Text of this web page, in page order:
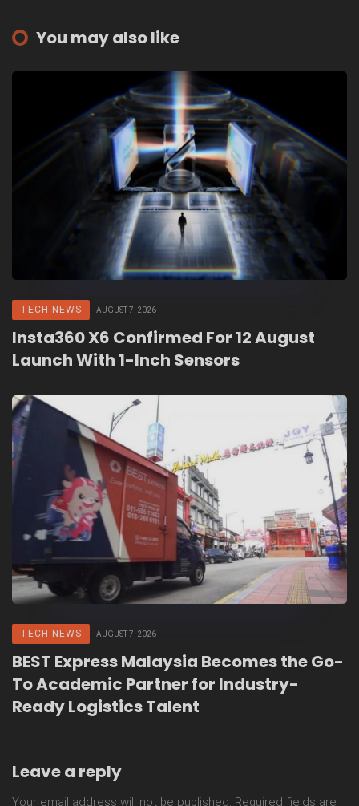
You may also like
TECH NEWS AUGUST 7, 2026
Insta360 X6 Confirmed For 12 August
Launch With 1-Inch Sensors
TECH NEWS AUGUST 7, 2026
BEST Express Malaysia Becomes the Go-
To Academic Partner for Industry-
Ready Logistics Talent
Leave a reply
Your email address will not be published. Required fields are